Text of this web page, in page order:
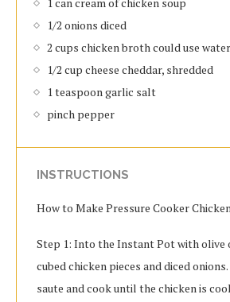
1/2 onions diced
2 cups chicken broth could use water
1/2 cup cheese cheddar, shredded
1 teaspoon garlic salt
pinch pepper
INSTRUCTIONS
How to Make Pressure Cooker
Step 1: Into the Instant Pot with olive
cubed chicken pieces and diced
saute and cook until the chicken is